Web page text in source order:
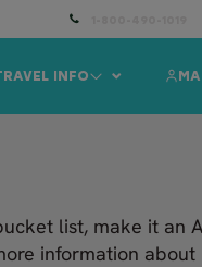
INFO
list, make it an
information